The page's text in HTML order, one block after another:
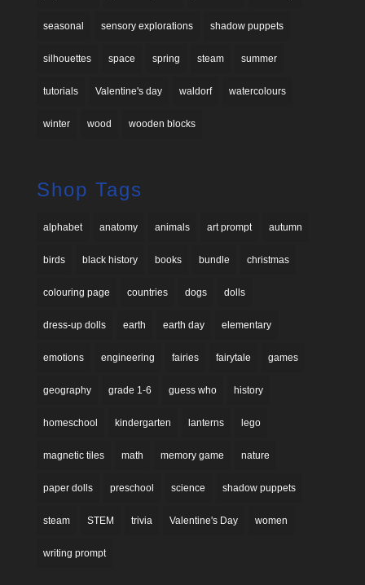
seasonal sensory explorations shadow puppets
silhouettes space spring steam summer
tutorials Valentine's day waldorf watercolours
winter wood wooden blocks
Shop Tags
alphabet anatomy animals art prompt autumn
birds black history books bundle christmas
colouring page countries dogs dolls
dress-up dolls earth earth day elementary
emotions engineering fairies fairytale games
geography grade 1-6 guess who history
homeschool kindergarten lanterns lego
magnetic tiles math memory game nature
paper dolls preschool science shadow puppets
steam STEM trivia Valentine's Day women
writing prompt